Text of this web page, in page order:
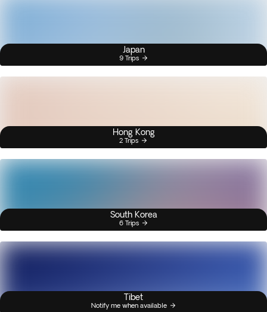
Japan
9 Trips
Hong Kong
2 Trips
South Korea
6 Trips
Tibet
Notify me when available